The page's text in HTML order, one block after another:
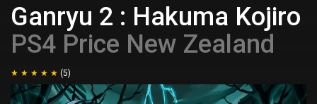
Ganryu 2 : Hakuma Kojiro
PS4 Price New Zealand
(5)